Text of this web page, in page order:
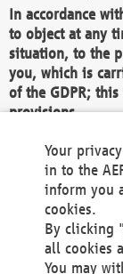
In accordance
to object at any
situation, to the
you, which is
of the GDPR;
provisions.
We as the
data unless we
grounds for the
rights and
exercise or
We do not use
Your
in to the
inform you
cookies.
By clicking
all cookies
You may